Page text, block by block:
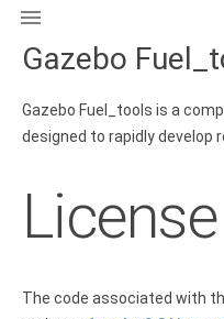

Gazebo
Gazebo Fuel_tools is a
designed to rapidly develop
License
The code associated with